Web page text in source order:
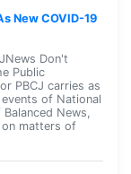
New COVID-19
Don't
Public
PBCJ carries as
of National
News,
on matters of